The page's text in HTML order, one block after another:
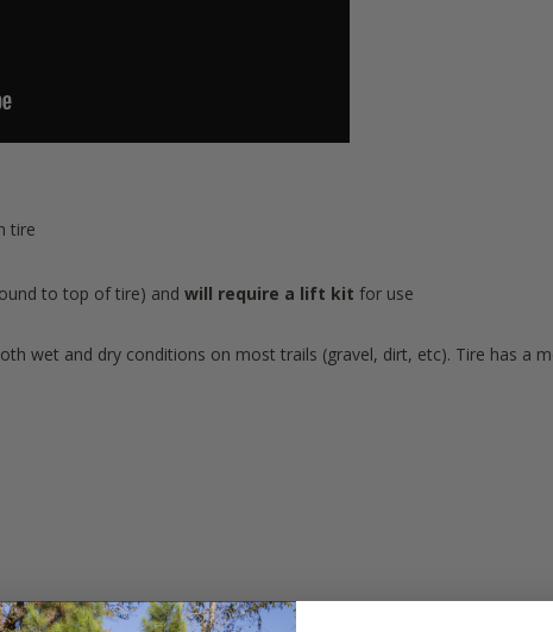
tire
to top of tire) and will require a lift kit for use
wet and dry conditions on most trails (gravel, dirt, etc). Tire has a